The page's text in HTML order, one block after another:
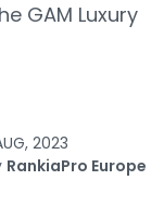
GAM Luxury
2023
RankiaPro Europe